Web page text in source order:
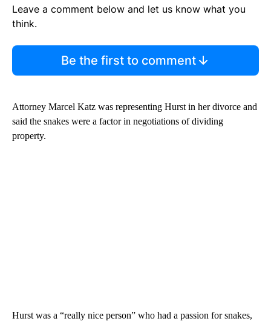
Leave a comment below and let us know what you
think.
Be the first to comment
Attorney Marcel Katz was representing Hurst in her divorce and
said the snakes were a factor in negotiations of dividing
property.
Hurst was a “really nice person” who had a passion for snakes,